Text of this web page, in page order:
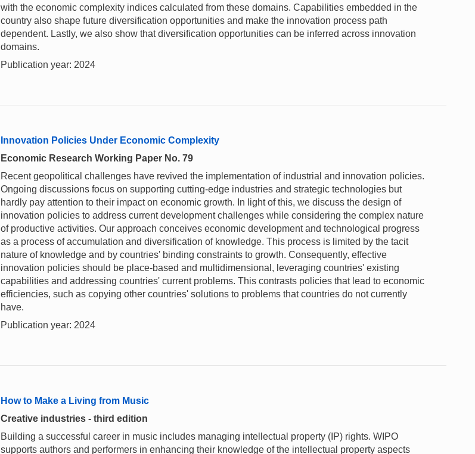
with the economic complexity indices calculated from these domains. Capabilities embedded in the
country also shape future diversification opportunities and make the innovation process path
dependent. Lastly, we also show that diversification opportunities can be inferred across innovation
domains.
Publication year: 2024
Innovation Policies Under Economic Complexity
Economic Research Working Paper No. 79
Recent geopolitical challenges have revived the implementation of industrial and innovation policies.
Ongoing discussions focus on supporting cutting-edge industries and strategic technologies but
hardly pay attention to their impact on economic growth. In light of this, we discuss the design of
innovation policies to address current development challenges while considering the complex nature
of productive activities. Our approach conceives economic development and technological progress
as a process of accumulation and diversification of knowledge. This process is limited by the tacit
nature of knowledge and by countries' binding constraints to growth. Consequently, effective
innovation policies should be place-based and multidimensional, leveraging countries' existing
capabilities and addressing countries' current problems. This contrasts policies that lead to economic
efficiencies, such as copying other countries' solutions to problems that countries do not currently
have.
Publication year: 2024
How to Make a Living from Music
Creative industries - third edition
Building a successful career in music includes managing intellectual property (IP) rights. WIPO
supports authors and performers in enhancing their knowledge of the intellectual property aspects